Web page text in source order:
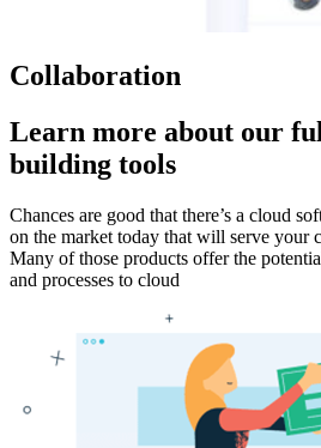
Collaboration
Learn more about our
building tools
Chances are good that there’s a cloud
on the market today that will serve your
Many of those products offer the
and processes to cloud